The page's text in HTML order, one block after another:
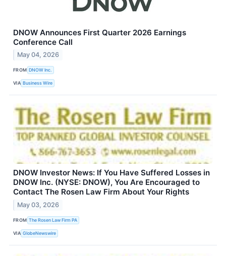
DNOW Announces First Quarter 2026 Earnings
Conference Call
May 04, 2026
FROM DNOW Inc.
VIA Business Wire
DNOW Investor News: If You Have Suffered Losses in
DNOW Inc. (NYSE: DNOW), You Are Encouraged to
Contact The Rosen Law Firm About Your Rights
May 03, 2026
FROM The Rosen Law Firm PA
VIA GlobeNewswire